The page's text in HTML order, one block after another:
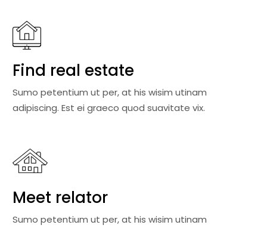
Find real estate
Sumo petentium ut per, at his wisim utinam
adipiscing. Est ei graeco quod suavitate vix.
Meet relator
Sumo petentium ut per, at his wisim utinam